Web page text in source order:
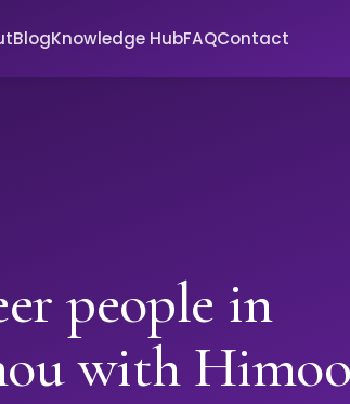
BlogKnowledge HubFAQContact
people in
with